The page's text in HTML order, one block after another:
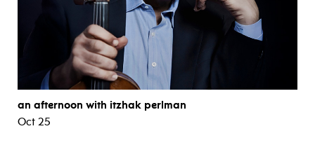
an afternoon with itzhak perlman
Oct 25